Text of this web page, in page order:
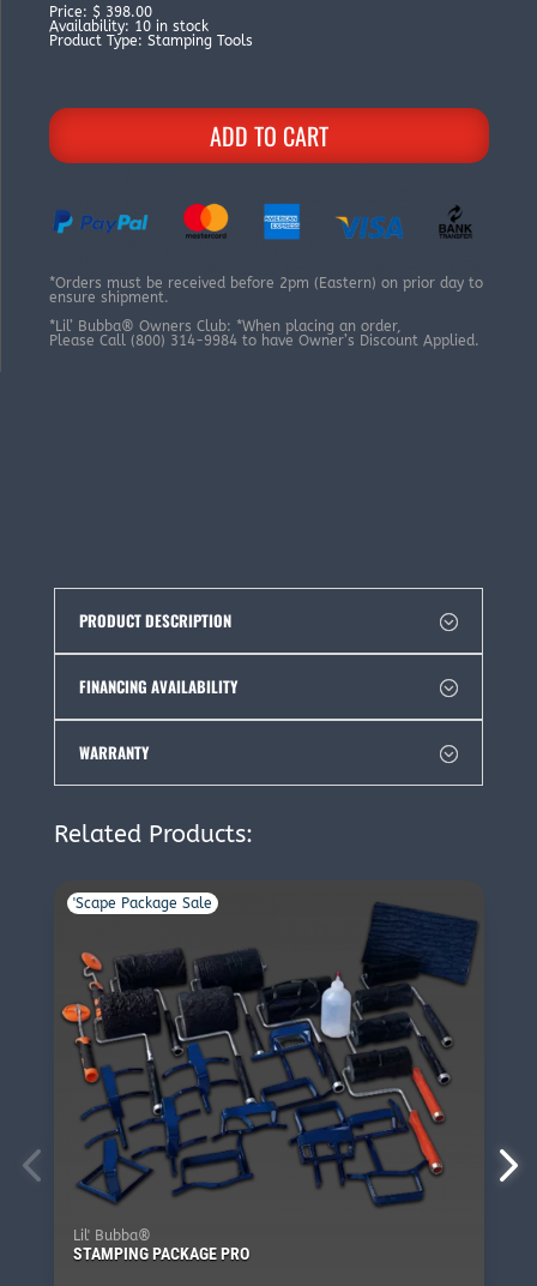
Price: $ 398.00
Availability: 10 in stock
Product Type: Stamping Tools
ADD TO CART
*Orders must be received before 2pm (Eastern) on prior day to
ensure shipment.
*Lil’ Bubba® Owners Club: *When placing an order,
Please Call (800) 314-9984 to have Owner’s Discount Applied.
PRODUCT DESCRIPTION
FINANCING AVAILABILITY
WARRANTY
Related Products:
'Scape Package Sale
Lil' Bubba®
STAMPING PACKAGE PRO